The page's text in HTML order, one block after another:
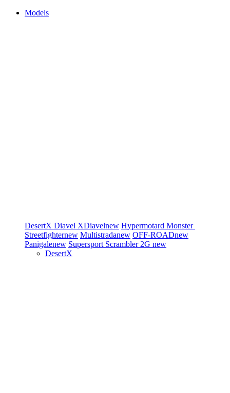
Models
DesertX Diavel XDiavelnew Hypermotard Monster
Streetfighternew Multistradanew OFF-ROADnew
Panigalenew Supersport Scrambler 2G new
DesertX